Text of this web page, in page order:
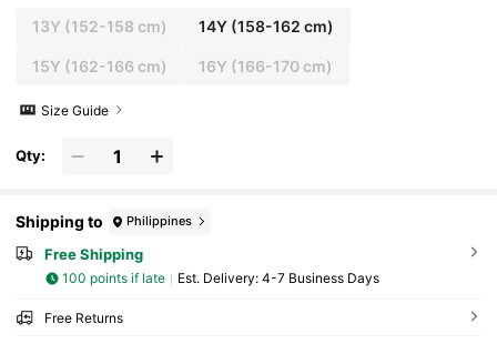
13Y (152-158 cm) 14Y (158-162 cm)
15Y (162-166 cm) 16Y (166-170 cm)
Size Guide
Qty:
Shipping to Philippines
Free Shipping
100 points if late ​Est. Delivery: 4-7 Business Days
Free Returns